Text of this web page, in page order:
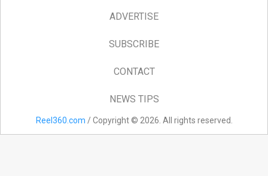
ADVERTISE
SUBSCRIBE
CONTACT
NEWS TIPS
Reel360.com / Copyright © 2026. All rights reserved.